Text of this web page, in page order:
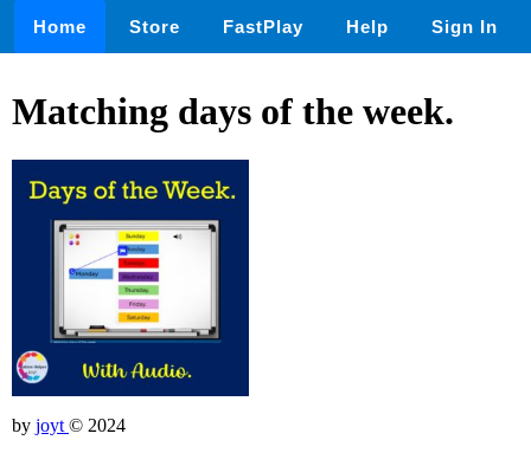
Home Store FastPlay Help Sign In
Matching days of the week.
by joyt © 2024